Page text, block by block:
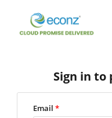
Sign in to
Email*